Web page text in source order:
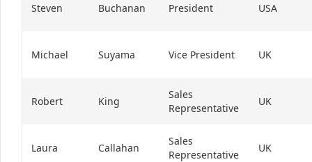
Steven Buchanan President USA
Michael Suyama Vice President UK
Robert King
Sales
Representative
UK
Laura Callahan
Sales
Representative
UK